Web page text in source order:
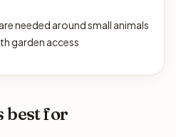
needed around small animals
garden access
best for